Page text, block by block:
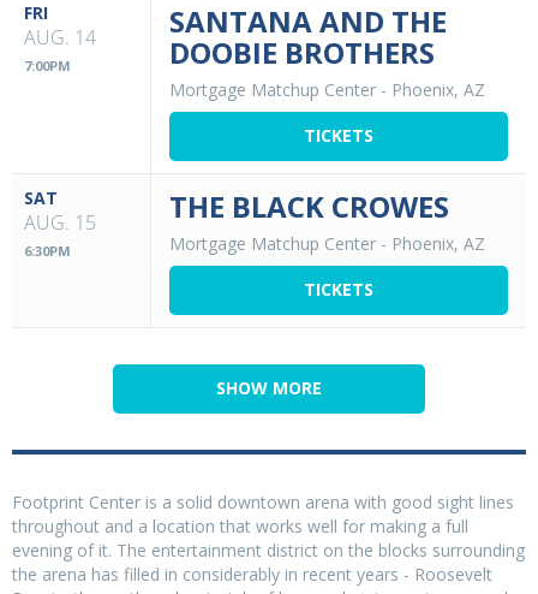
FRI
AUG. 14
7:00PM
SANTANA AND THE
DOOBIE BROTHERS
Mortgage Matchup Center - Phoenix, AZ
TICKETS
SAT
AUG. 15
6:30PM
THE BLACK CROWES
Mortgage Matchup Center - Phoenix, AZ
TICKETS
SHOW MORE
Footprint Center is a solid downtown arena with good sight lines
throughout and a location that works well for making a full
evening of it. The entertainment district on the blocks surrounding
the arena has filled in considerably in recent years - Roosevelt